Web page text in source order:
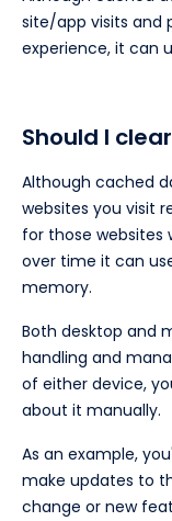
site/app visits and
experience, it can
Should I
Although cached
websites you visit
for those websites
over time it can
memory.
Both desktop and
handling and
of either device,
about it manually.
As an example,
make updates to
change or new